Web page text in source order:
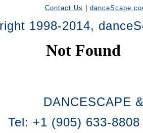
Contact Us
1998-2014,
DANCESCAPE
Tel: +1 (905) 633-